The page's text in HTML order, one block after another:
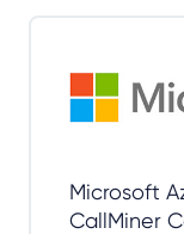
Microsoft
CallMiner